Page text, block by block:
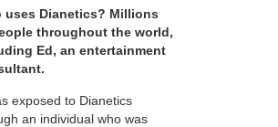
uses Dianetics? Millions
throughout the world,
Ed, an entertainment
exposed to Dianetics
an individual who was